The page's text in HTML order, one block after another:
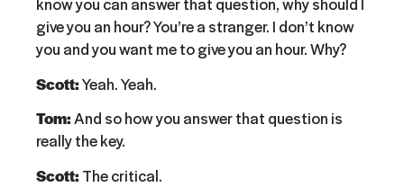
give you an hour? You’re a stranger. I don’t know
you and you want me to give you an hour. Why?
Scott:Yeah. Yeah.
Tom:And so how you answer that question is
really the key.
Scott: The critical.